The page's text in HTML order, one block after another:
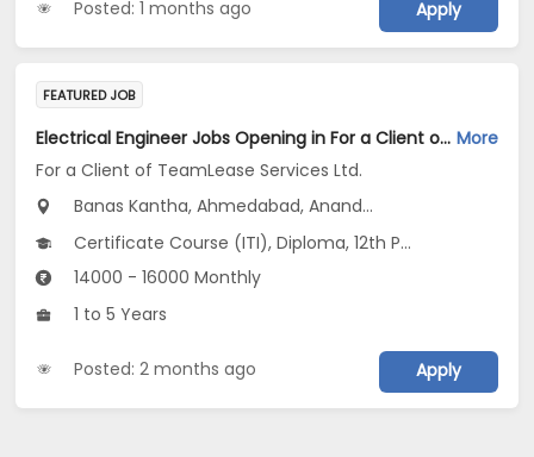
Posted: 1 months ago Apply
FEATURED JOB
Electrical Engineer Jobs Opening in For a Client of TeamLease Services Ltd. at Gujarat More
For a Client of TeamLease Services Ltd.
Banas Kantha, Ahmedabad, Anand...
Certificate Course (ITI), Diploma, 12th Pass (HSE)
14000 - 16000 Monthly
1 to 5 Years
Posted: 2 months ago Apply